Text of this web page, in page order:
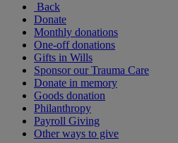
Back
Donate
Monthly donations
One-off donations
Gifts in Wills
Sponsor our Trauma Care
Donate in memory
Goods donation
Philanthropy
Payroll Giving
Other ways to give